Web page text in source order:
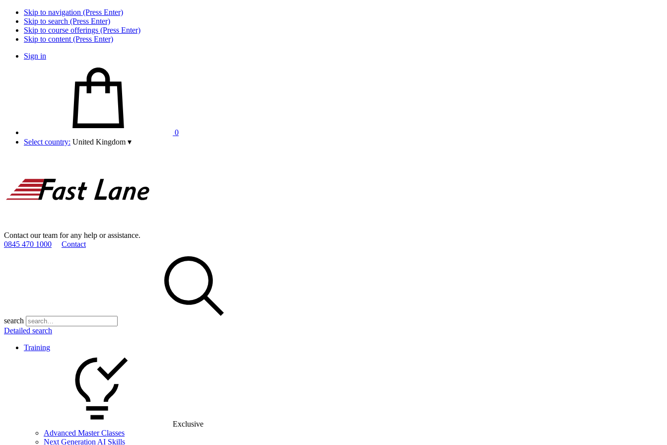
Skip to navigation (Press Enter)
Skip to search (Press Enter)
Skip to course offerings (Press Enter)
Skip to content (Press Enter)
Sign in
0
Select country: United Kingdom ▾
Contact our team for any help or assistance.
0845 470 1000
Contact
search
Detailed search
Training
Exclusive
Advanced Master Classes
Next Generation AI Skills